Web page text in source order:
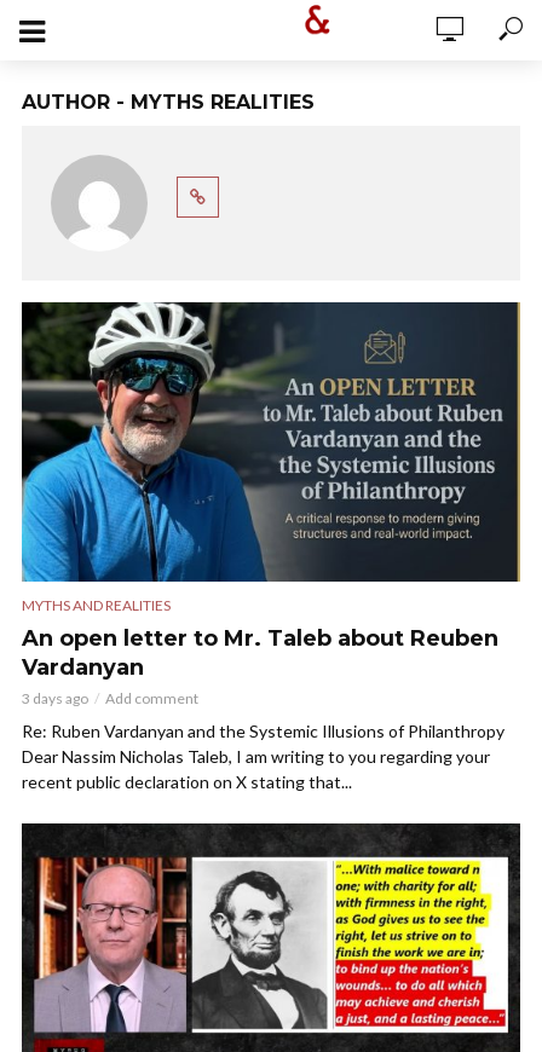
AUTHOR - MYTHS REALITIES
MYTHS AND REALITIES
An open letter to Mr. Taleb about Reuben
Vardanyan
3 days ago Add comment
Re: Ruben Vardanyan and the Systemic Illusions of Philanthropy
Dear Nassim Nicholas Taleb, I am writing to you regarding your
recent public declaration on X stating that...